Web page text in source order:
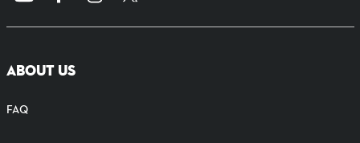
ABOUT US
FAQ